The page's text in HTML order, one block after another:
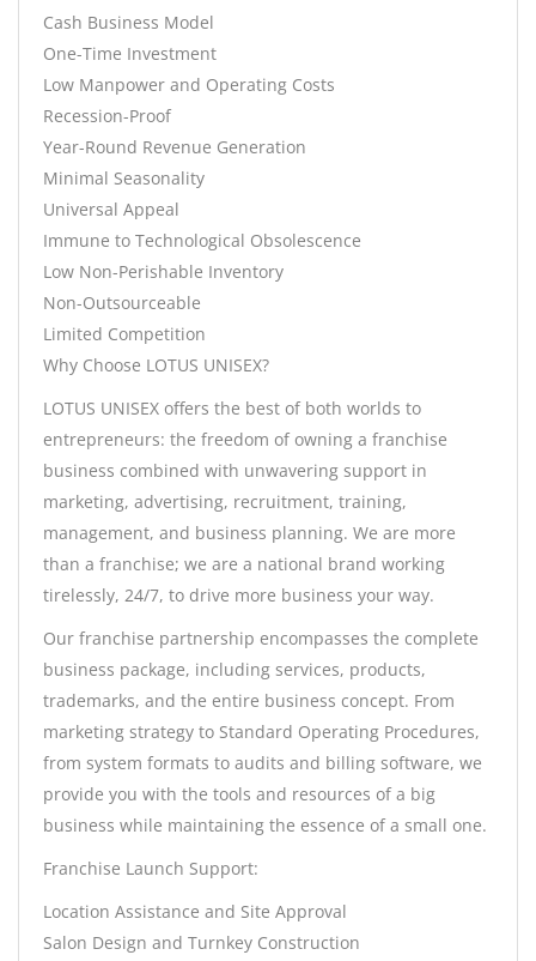
Cash Business Model
One-Time Investment
Low Manpower and Operating Costs
Recession-Proof
Year-Round Revenue Generation
Minimal Seasonality
Universal Appeal
Immune to Technological Obsolescence
Low Non-Perishable Inventory
Non-Outsourceable
Limited Competition
Why Choose LOTUS UNISEX?
LOTUS UNISEX offers the best of both worlds to
entrepreneurs: the freedom of owning a franchise
business combined with unwavering support in
marketing, advertising, recruitment, training,
management, and business planning. We are more
than a franchise; we are a national brand working
tirelessly, 24/7, to drive more business your way.
Our franchise partnership encompasses the complete
business package, including services, products,
trademarks, and the entire business concept. From
marketing strategy to Standard Operating Procedures,
from system formats to audits and billing software, we
provide you with the tools and resources of a big
business while maintaining the essence of a small one.
Franchise Launch Support:
Location Assistance and Site Approval
Salon Design and Turnkey Construction